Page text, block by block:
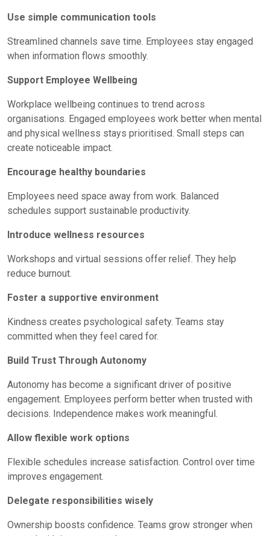
Use simple communication tools
Streamlined channels save time. Employees stay engaged
when information flows smoothly.
Support Employee Wellbeing
Workplace wellbeing continues to trend across
organisations. Engaged employees work better when mental
and physical wellness stays prioritised. Small steps can
create noticeable impact.
Encourage healthy boundaries
Employees need space away from work. Balanced
schedules support sustainable productivity.
Introduce wellness resources
Workshops and virtual sessions offer relief. They help
reduce burnout.
Foster a supportive environment
Kindness creates psychological safety. Teams stay
committed when they feel cared for.
Build Trust Through Autonomy
Autonomy has become a significant driver of positive
engagement. Employees perform better when trusted with
decisions. Independence makes work meaningful.
Allow flexible work options
Flexible schedules increase satisfaction. Control over time
improves engagement.
Delegate responsibilities wisely
Ownership boosts confidence. Teams grow stronger when